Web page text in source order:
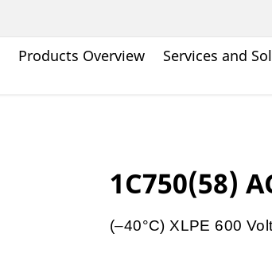
Products Overview Services and
1C750(58)
(–40°C) XLPE 600